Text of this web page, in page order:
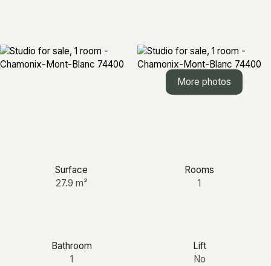
HOME SELL AREAS ABOUT
+33 6 12 03 25 87
More photos
Surface
27.9 m²
Rooms
1
Bathroom
1
Lift
No